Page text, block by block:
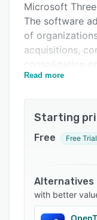
Related categories
Microsoft
The software
of
acquisitions,
movement of
providers,
institutions,
disruption
tool operates
both full
mailbox
Read more
Starting
Free Free Trial
Alternatives
with better